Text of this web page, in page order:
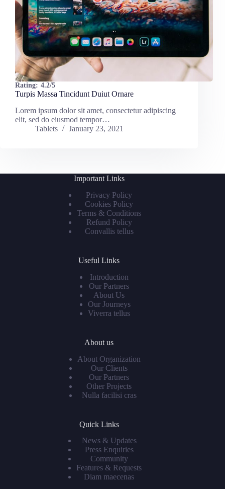
Rating: 4.2/5
Turpis Massa Tincidunt Duiut Ornare
Lorem ipsum dolor sit amet, consectetur adipiscing
elit, sed do eiusmod tempor…
Tablets
January 23, 2021
Important Links
Privacy Policy
Cookies Policy
Terms & Conditions
Refund Policy
Convallis tellus
Useful Links
Introduction
Our Partners
About Us
Our Journeys
Viverra tellus
About us
About Organization
Our Clients
Our Partners
Other Projects
Nulla facilisi cras
Quick Links
News & Updates
Press Enquiries
Community
Features & Requests
Diam maecenas